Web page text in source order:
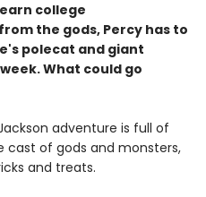
college
the gods, Percy has to
polecat and giant
What could go
adventure is full of
cast of gods and monsters,
and treats.